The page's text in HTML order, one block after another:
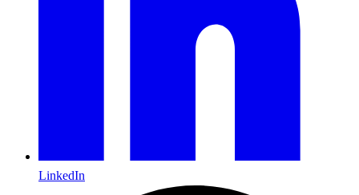
LinkedIn